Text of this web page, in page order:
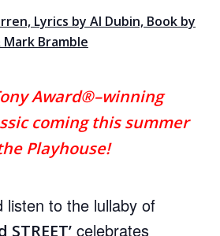
Lyrics by Al Dubin, Book by
Bramble
Award®–winning
coming this summer
Playhouse!
listen to the lullaby of
STREET’celebrates